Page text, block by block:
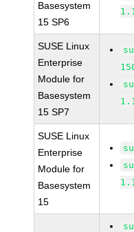
Basesystem
15 SP6
SUSE Linux
Enterprise
Module for
Basesystem
15 SP7
SUSE Linux
Enterprise
Module for
Basesystem
15